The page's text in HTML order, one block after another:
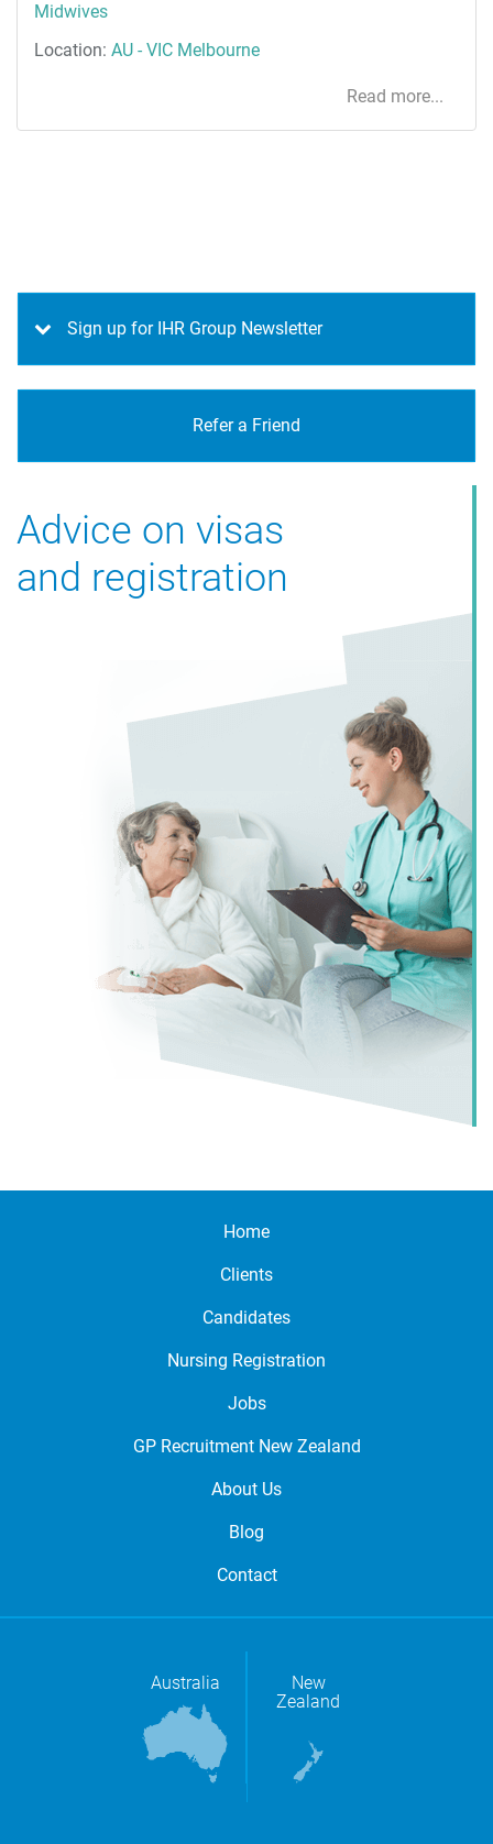
Midwives
Location: AU - VIC Melbourne
Read more...
Sign up for IHR Group Newsletter
Refer a Friend
Advice on visas
and registration
Home
Clients
Candidates
Nursing Registration
Jobs
GP Recruitment New Zealand
About Us
Blog
Contact
Australia
New
Zealand